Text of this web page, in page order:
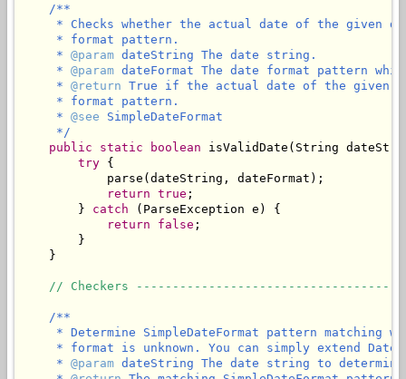
/**
* Checks whether the actual date of the given
     * format pattern.
     *
@param dateString The date string.
     *
@param dateFormat The date format pattern
     *
@return True if the actual date of the given
     * format pattern.
     *
@see SimpleDateFormat
     */
public
static boolean isValidDate(String
try {
            parse(dateString, dateFormat);
return true ;
        }
catch (ParseException e) {
return
false ;
        }
    }
// Checkers
/**
* Determine SimpleDateFormat pattern matching
* format is unknown. You can simply extend
     *
@param dateString The date string to